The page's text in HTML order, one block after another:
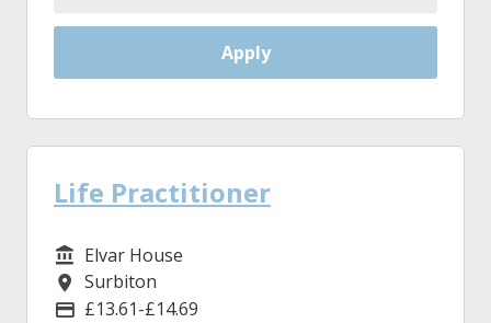
Apply
Life Practitioner
Service/Department
Elvar House
Location
Surbiton
Advertising Salary
£13.61-£14.69